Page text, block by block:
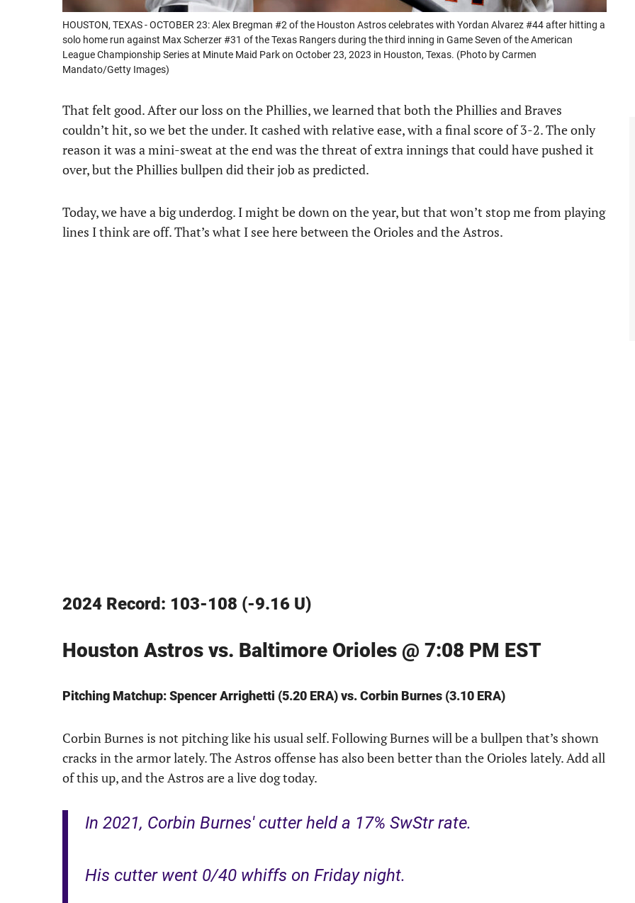
HOUSTON, TEXAS - OCTOBER 23: Alex Bregman #2 of the Houston Astros celebrates with Yordan Alvarez #44 after hitting a
solo home run against Max Scherzer #31 of the Texas Rangers during the third inning in Game Seven of the American
League Championship Series at Minute Maid Park on October 23, 2023 in Houston, Texas. (Photo by Carmen
Mandato/Getty Images)
That felt good. After our loss on the Phillies, we learned that both the Phillies and Braves
couldn’t hit, so we bet the under. It cashed with relative ease, with a final score of 3-2. The only
reason it was a mini-sweat at the end was the threat of extra innings that could have pushed it
over, but the Phillies bullpen did their job as predicted.
Today, we have a big underdog. I might be down on the year, but that won’t stop me from playing
lines I think are off. That’s what I see here between the Orioles and the Astros.
2024 Record: 103-108 (-9.16 U)
Houston Astros vs. Baltimore Orioles @ 7:08 PM EST
Pitching Matchup: Spencer Arrighetti (5.20 ERA) vs. Corbin Burnes (3.10 ERA)
Corbin Burnes is not pitching like his usual self. Following Burnes will be a bullpen that’s shown
cracks in the armor lately. The Astros offense has also been better than the Orioles lately. Add all
of this up, and the Astros are a live dog today.
In 2021, Corbin Burnes' cutter held a 17% SwStr rate.
His cutter went 0/40 whiffs on Friday night.